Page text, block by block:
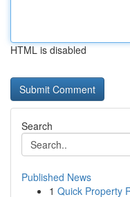
HTML is disabled
Search
Published News
1 Quick Property